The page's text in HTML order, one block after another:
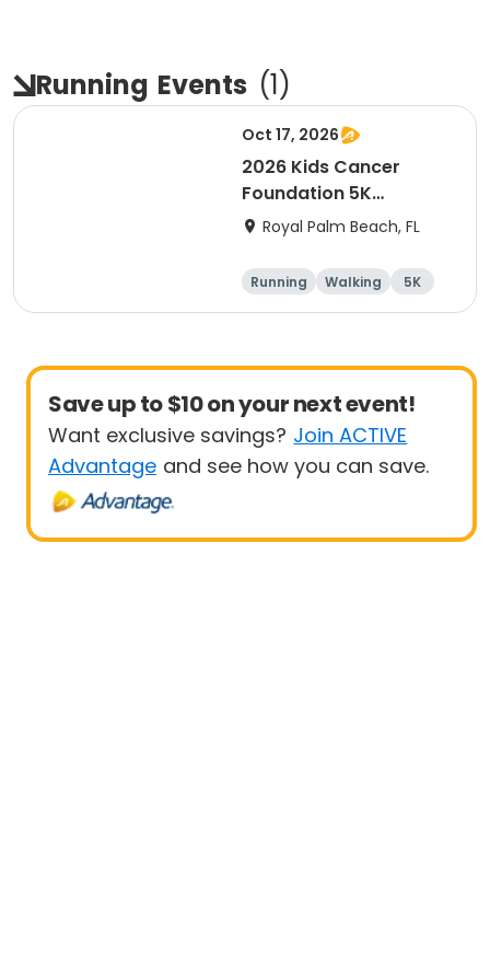
Running Events (1)
Oct 17, 2026
2026 Kids Cancer
Foundation 5K
Walk/Run in memory of
Royal Palm Beach, FL
Running Walking 5K
Save up to $10 on your next event!
Want exclusive savings? Join ACTIVE
Advantage and see how you can save.